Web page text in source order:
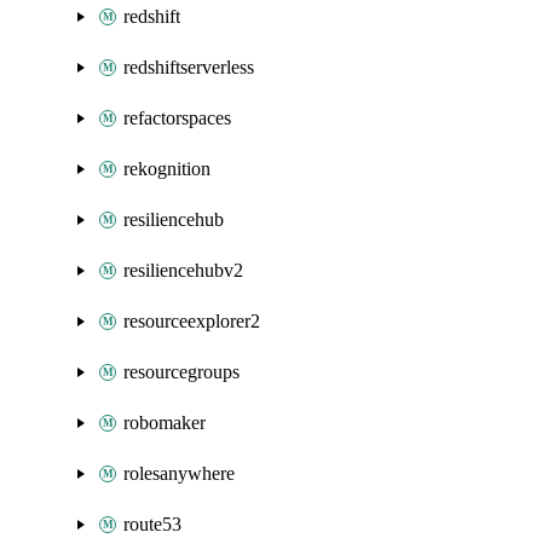
redshift
redshiftserverless
refactorspaces
rekognition
resiliencehub
resiliencehubv2
resourceexplorer2
resourcegroups
robomaker
rolesanywhere
route53